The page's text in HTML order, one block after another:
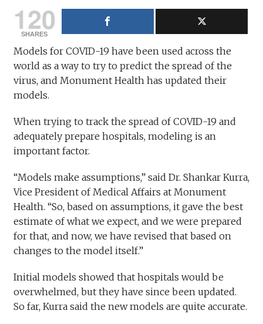
120
SHARES
Models for COVID-19 have been used across the
world as a way to try to predict the spread of the
virus, and Monument Health has updated their
models.
When trying to track the spread of COVID-19 and
adequately prepare hospitals, modeling is an
important factor.
“Models make assumptions,” said Dr. Shankar Kurra,
Vice President of Medical Affairs at Monument
Health. “So, based on assumptions, it gave the best
estimate of what we expect, and we were prepared
for that, and now, we have revised that based on
changes to the model itself.”
Initial models showed that hospitals would be
overwhelmed, but they have since been updated.
So far, Kurra said the new models are quite accurate.